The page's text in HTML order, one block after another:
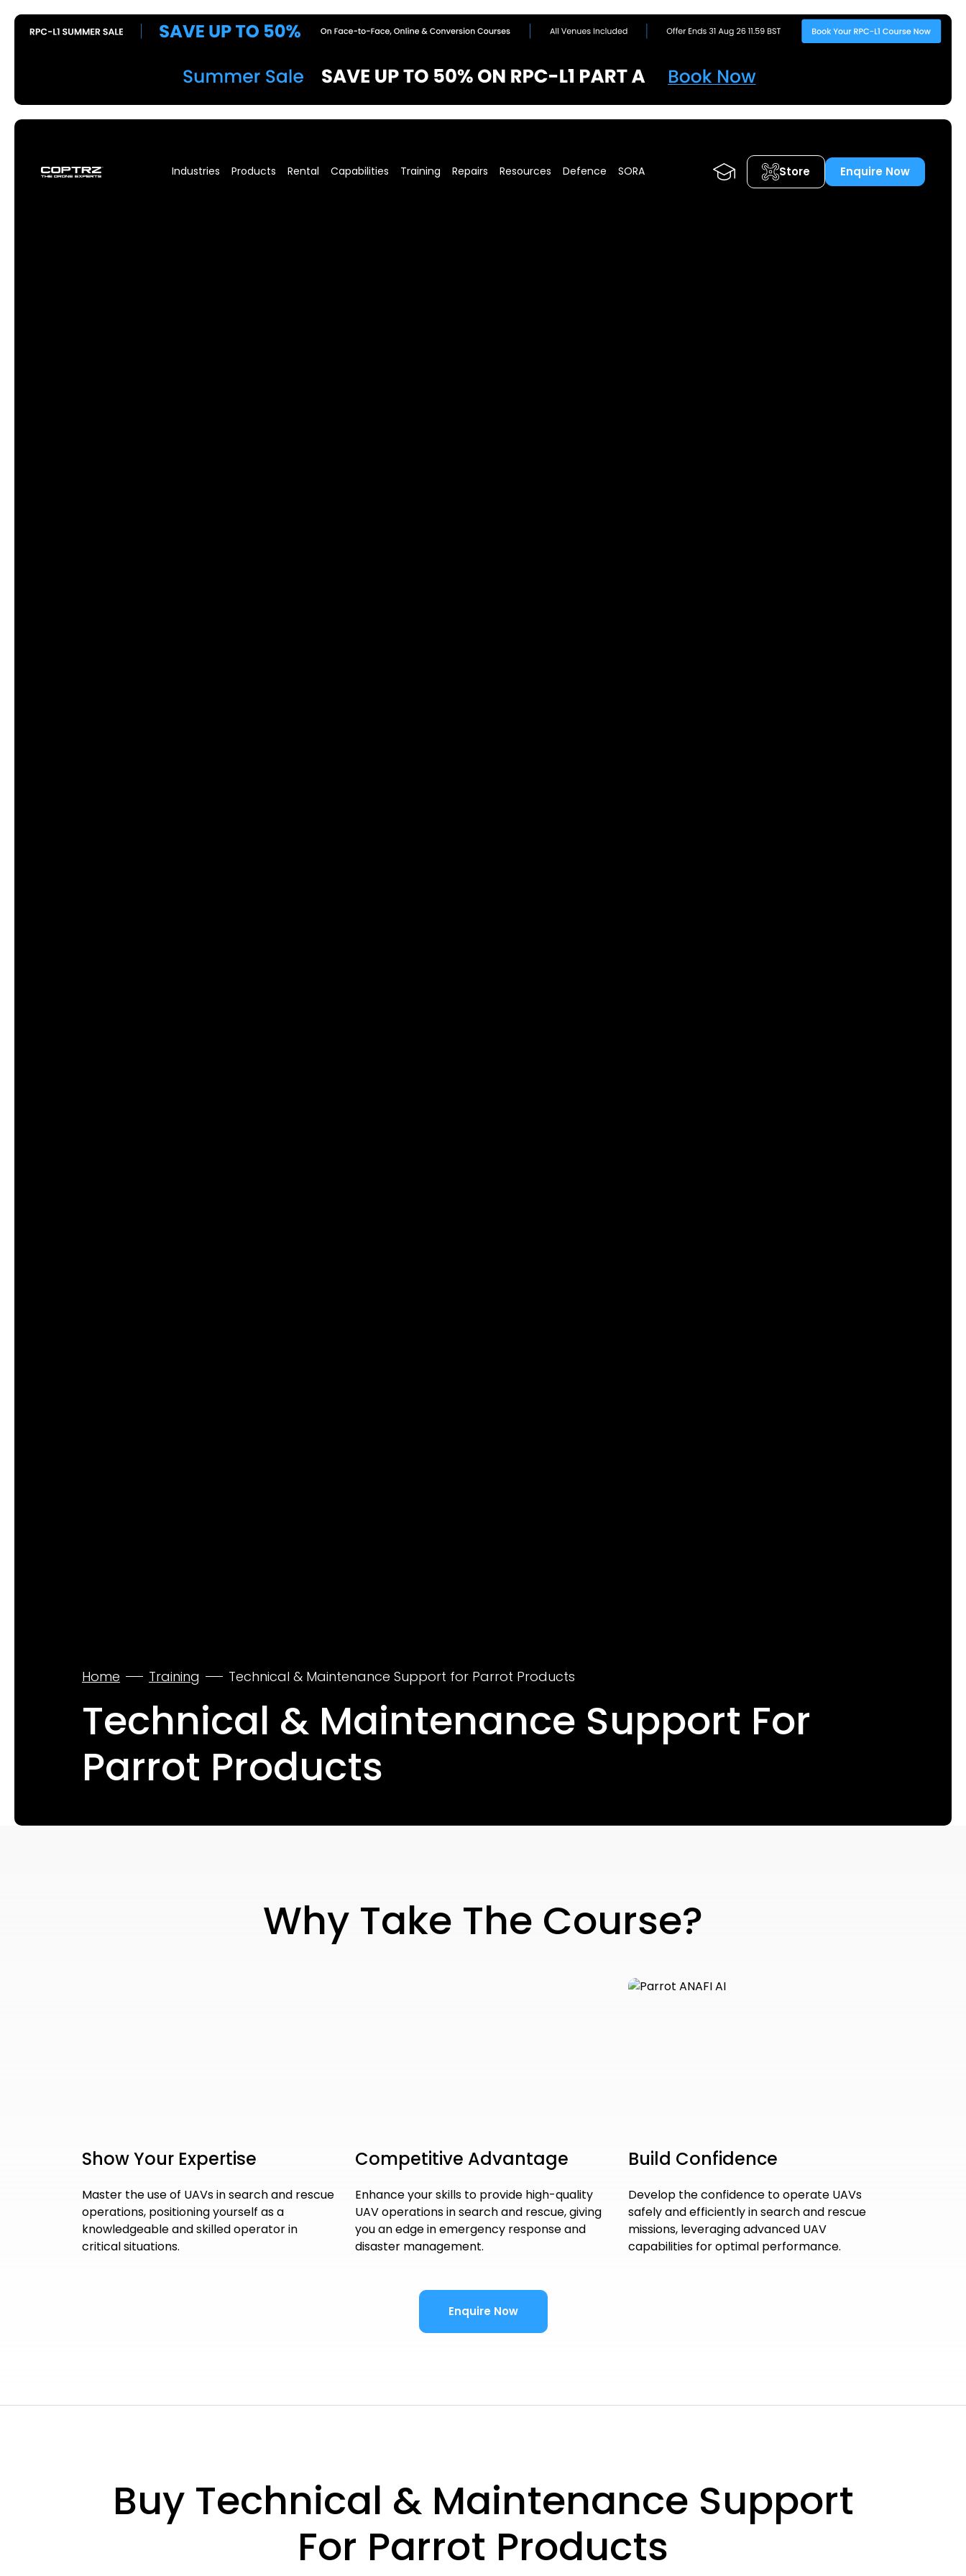
Industries Products Rental Capabilities Training Repairs Resources Defence SORA Store Enquire Now
Home Training Technical & Maintenance Support for Parrot Products
Technical & Maintenance Support For
Parrot Products
Why Take The Course?
Show Your Expertise
Master the use of UAVs in search and rescue
operations, positioning yourself as a
knowledgeable and skilled operator in
critical situations.
Competitive Advantage
Enhance your skills to provide high-quality
UAV operations in search and rescue, giving
you an edge in emergency response and
disaster management.
Build Confidence
Develop the confidence to operate UAVs
safely and efficiently in search and rescue
missions, leveraging advanced UAV
capabilities for optimal performance.
Enquire Now
Buy Technical & Maintenance Support
For Parrot Products